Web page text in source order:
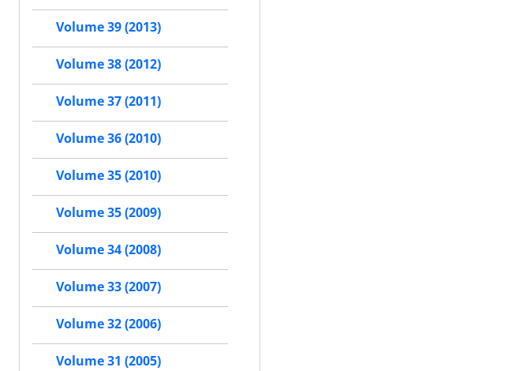
Volume 39 (2013)
Volume 38 (2012)
Volume 37 (2011)
Volume 36 (2010)
Volume 35 (2010)
Volume 35 (2009)
Volume 34 (2008)
Volume 33 (2007)
Volume 32 (2006)
Volume 31 (2005)